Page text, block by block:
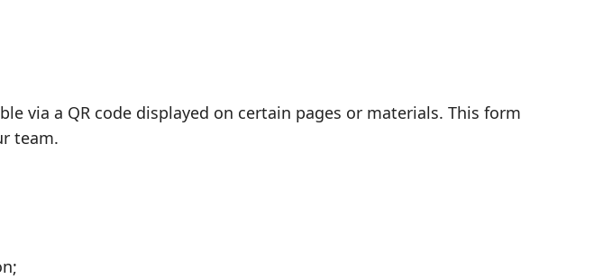
via a QR code displayed on certain pages or materials. This form
team.